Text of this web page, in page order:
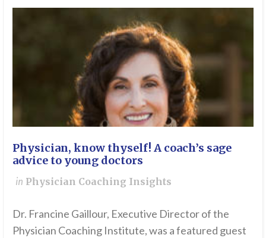
Physician, know thyself! A coach’s sage
advice to young doctors
in Physician Coaching Insights
Dr. Francine Gaillour, Executive Director of the
Physician Coaching Institute, was a featured guest